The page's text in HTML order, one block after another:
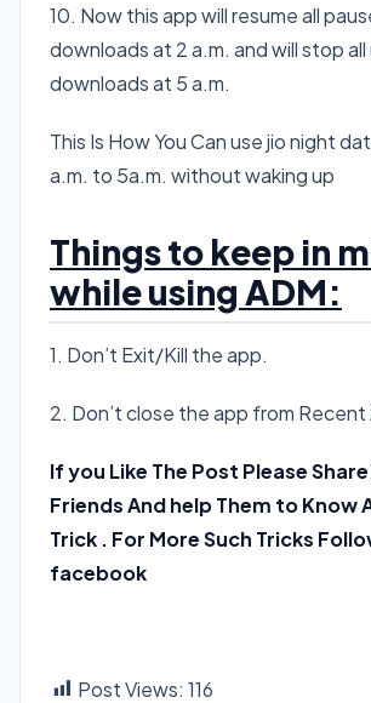
10. Now this app will resume all
downloads at 2 a.m. and will stop
downloads at 5 a.m.
This Is How You Can use jio night
a.m. to 5a.m. without waking up
Things to keep in
while using ADM:
1. Don’t Exit/Kill the app.
2. Don’t close the app from Recent
If you Like The Post Please
Friends And help Them to Know
Trick . For More Such Tricks
facebook
Post Views: 116